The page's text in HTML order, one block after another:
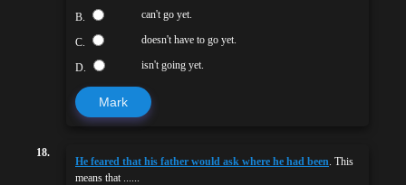
B. can't go yet.
C. doesn't have to go yet.
D. isn't going yet.
Mark
18.
He feared that his father would ask where he had been. This
means that ......